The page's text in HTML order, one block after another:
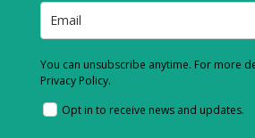
You can unsubscribe anytime. For more
Privacy Policy.
Opt in to receive news and updates.